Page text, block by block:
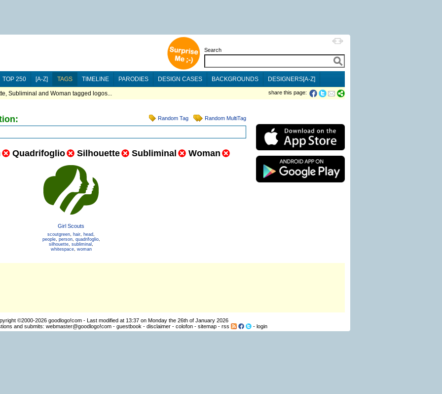
Search
TOP 250 [A-Z] TAGS TIMELINE PARODIES DESIGN CASES BACKGROUNDS DESIGNERS[A-Z]
Subliminal and Woman tagged logos... share this page:
Random Tag Random MultiTag
Quadrifoglio Silhouette Subliminal Woman
Girl Scouts
scoutgreen, hair, head,
people, person, quadrifoglio,
silhouette, subliminal ,
whitespace, woman
©2000-2026 goodlogo!com - Last modified at 13:37 on Monday the 26th of January 2026
and submits: webmaster@goodlogo!com- guestbook - disclaimer- colofon- sitemap- rss - login